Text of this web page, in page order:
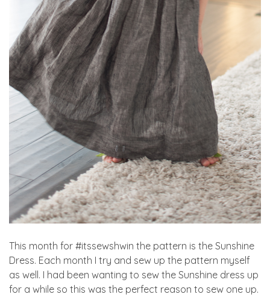
This month for #itssewshwin the pattern is the Sunshine
Dress. Each month I try and sew up the pattern myself
as well. I had been wanting to sew the Sunshine dress up
for a while so this was the perfect reason to sew one up.